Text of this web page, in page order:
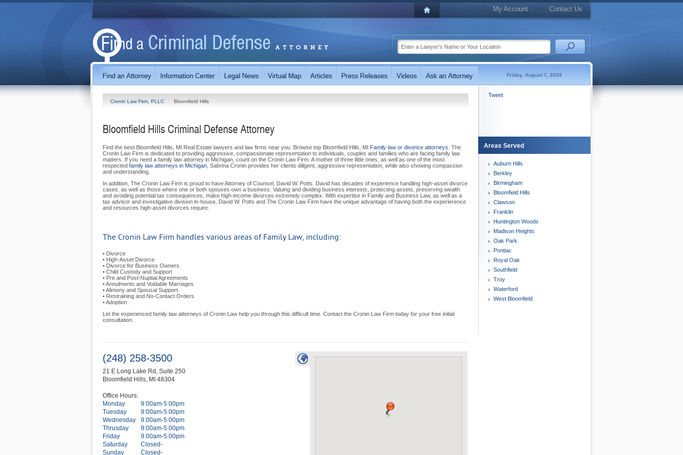
My Account Contact Us
Friday, August 7, 2026
Cronin Law Firm, PLLC Bloomfield Hills
Bloomfield Hills Criminal Defense Attorney
Find the best Bloomfield Hills, MI Real Estate lawyers and law firms near you. Browse top Bloomfield Hills, MI Family law or divorice attorneys . The
Cronin Law Firm is dedicated to providing aggressive, compassionate representation to individuals, couples and families who are facing family law
matters. If you need a family law attorney in Michigan, count on the Cronin Law Firm. A mother of three little ones, as well as one of the most
respected family law attorneys in Michigan , Sabrina Cronin provides her clients diligent, aggressive representation, while also showing compassion
and understanding.
In addition, The Cronin Law Firm is proud to have Attorney of Counsel, David W. Potts. David has decades of experience handling high-asset divorce
cases, as well as those where one or both spouses own a business. Valuing and dividing business interests, protecting assets, preserving wealth
and avoiding potential tax consequences, make high-income divorces extremely complex. With expertise in Family and Business Law, as well as a
tax advisor and investigative division in-house, David W. Potts and The Cronin Law Firm have the unique advantage of having both the experierence
and resources high-asset divorces require.
The Cronin Law Firm handles various areas of Family Law, including:
• Divorce
• High-Asset Divorce
• Divorce for Business Owners
• Child Custody and Support
• Pre and Post-Nuptial Agreements
• Annulments and Voidable Marriages
• Alimony and Spousal Support
• Restraining and No-Contact Orders
• Adoption
Let the experienced family law attorneys of Cronin Law help you through this difficult time. Contact the Cronin Law Firm today for your free initial
consultation.
(248) 258-3500
21 E Long Lake Rd, Suite 250
Bloomfield Hills, MI 48304
Office Hours:
Monday
9:00am-5:00pm
Tuesday
9:00am-5:00pm
Wednesday
9:00am-5:00pm
Thrusday
9:00am-5:00pm
Friday
9:00am-5:00pm
Saturday
Closed-
Sunday
Closed-
Tweet
Areas Served
Auburn Hills
Berkley
Birmingham
Bloomfield Hills
Clawson
Franklin
Huntington Woods
Madison Heights
Oak Park
Pontiac
Royal Oak
Southfield
Troy
Waterford
West Bloomfield